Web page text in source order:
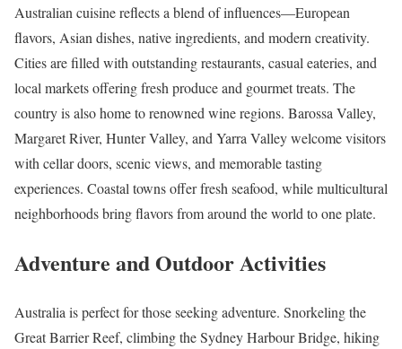
Australian cuisine reflects a blend of influences—European
flavors, Asian dishes, native ingredients, and modern creativity.
Cities are filled with outstanding restaurants, casual eateries, and
local markets offering fresh produce and gourmet treats. The
country is also home to renowned wine regions. Barossa Valley,
Margaret River, Hunter Valley, and Yarra Valley welcome visitors
with cellar doors, scenic views, and memorable tasting
experiences. Coastal towns offer fresh seafood, while multicultural
neighborhoods bring flavors from around the world to one plate.
Adventure and Outdoor Activities
Australia is perfect for those seeking adventure. Snorkeling the
Great Barrier Reef, climbing the Sydney Harbour Bridge, hiking